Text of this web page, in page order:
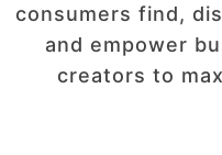
consumers find,
and empower
creators to